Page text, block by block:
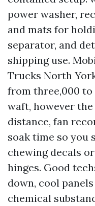
power washer,
and mats for
separator, and
shipping use.
Trucks North
from three,000 to
waft, however
distance, fan
soak time so you
chewing decals
hinges. Good
down, cool
chemical